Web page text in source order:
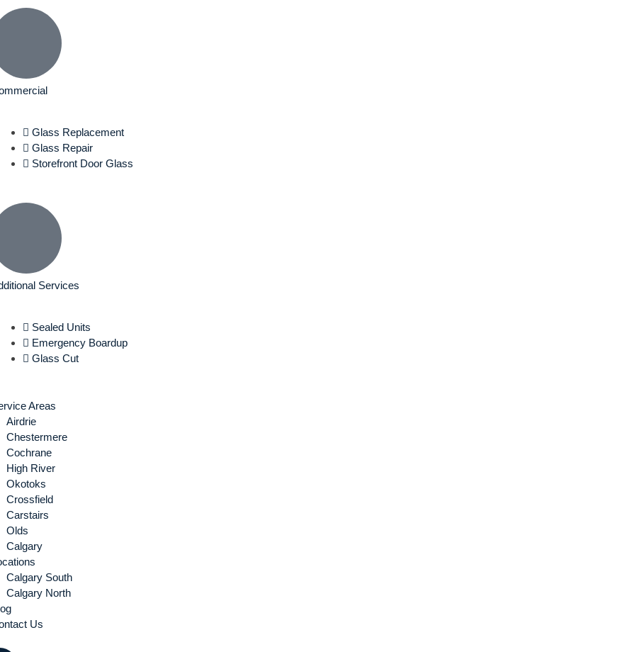
Glass Replacement
Glass Repair
Storefront Door Glass
Services
Sealed Units
Emergency Boardup
Glass Cut
Areas
Airdrie
Chestermere
Cochrane
High River
Okotoks
Crossfield
Carstairs
Olds
Calgary
Calgary South
Calgary North
Us